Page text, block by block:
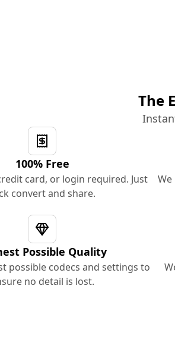
The
100% Free
card, or login required. Just
convert and share.
Possible Quality
possible codecs and settings to
no detail is lost.